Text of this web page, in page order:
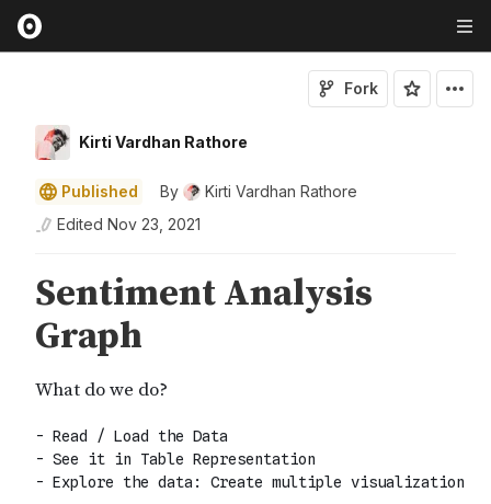
Kirti Vardhan Rathore
Fork
Published By
Kirti Vardhan Rathore
Edited Nov 23, 2021